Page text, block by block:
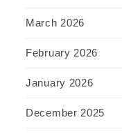
March 2026
February 2026
January 2026
December 2025